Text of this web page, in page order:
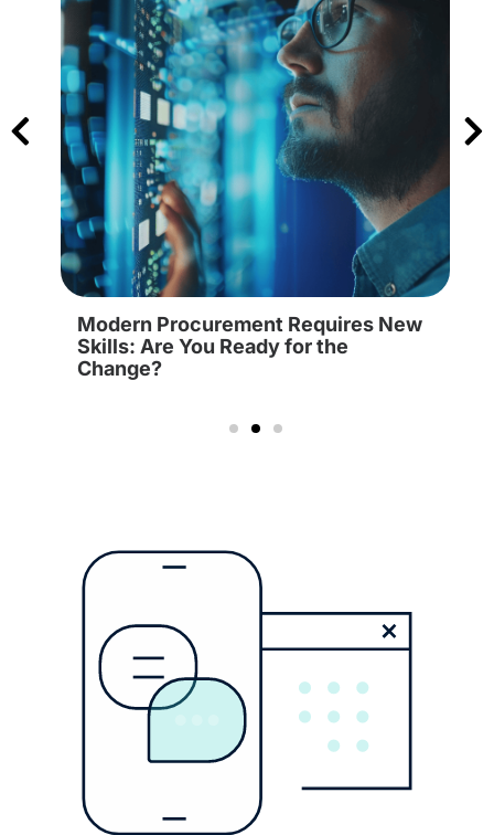
Modern Procurement Requires New
Skills: Are You Ready for the
Change?